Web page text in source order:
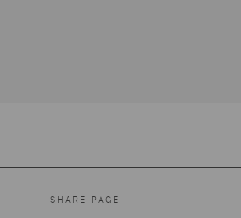
SHARE PAGE